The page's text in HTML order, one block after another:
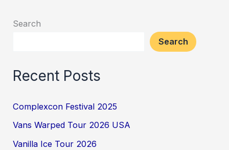
Search
Search
Recent Posts
Complexcon Festival 2025
Vans Warped Tour 2026 USA
Vanilla Ice Tour 2026